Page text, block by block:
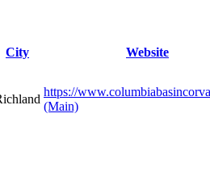
City Website
https://
(Main)